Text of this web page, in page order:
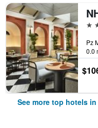
5
0.0
See more top hotels